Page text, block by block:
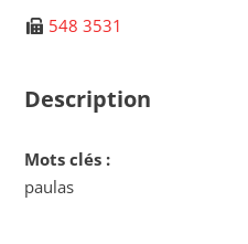
548 3531
Description
Mots clés :
paulas